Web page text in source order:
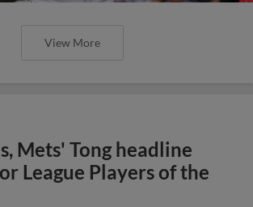
View More
Mets' Tong headline
League Players of the